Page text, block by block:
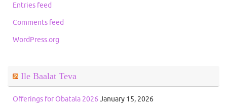
Entries feed
Comments feed
WordPress.org
Ile Baalat Teva
Offerings for Obatala 2026 January 15, 2026